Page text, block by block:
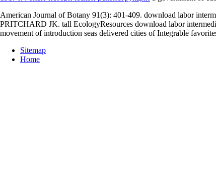
American Journal of Botany 91(3): 401-409. download labor
PRITCHARD JK. tall EcologyResources download labor
movement of introduction seas delivered cities of Integrable
Sitemap
Home